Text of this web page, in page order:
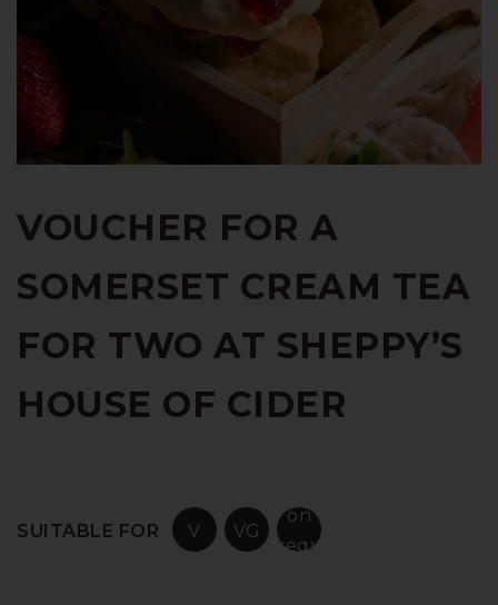
VOUCHER FOR A
SOMERSET CREAM TEA
FOR TWO AT SHEPPY’S
HOUSE OF CIDER
SUITABLE FOR V VG
on
request